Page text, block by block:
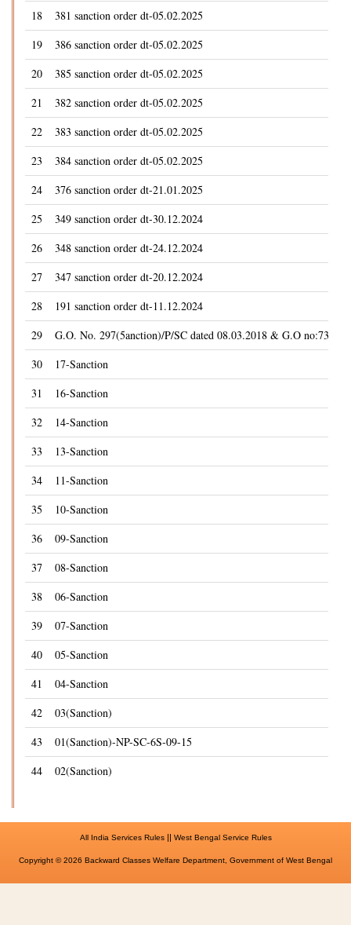
18
381 sanction order dt-05.02.2025
19
386 sanction order dt-05.02.2025
20
385 sanction order dt-05.02.2025
21
382 sanction order dt-05.02.2025
22
383 sanction order dt-05.02.2025
23
384 sanction order dt-05.02.2025
24
376 sanction order dt-21.01.2025
25
349 sanction order dt-30.12.2024
26
348 sanction order dt-24.12.2024
27
347 sanction order dt-20.12.2024
28
191 sanction order dt-11.12.2024
29
G.O. No. 297(5anction)/P/SC dated 08.03.2018 & G.O
30
17-Sanction
31
16-Sanction
32
14-Sanction
33
13-Sanction
34
11-Sanction
35
10-Sanction
36
09-Sanction
37
08-Sanction
38
06-Sanction
39
07-Sanction
40
05-Sanction
41
04-Sanction
42
03(Sanction)
43
01(Sanction)-NP-SC-6S-09-15
44
02(Sanction)
All India Services Rules|| West Bengal Service Rules
Copyright © 2026 Backward Classes Welfare Department, Government of West Bengal